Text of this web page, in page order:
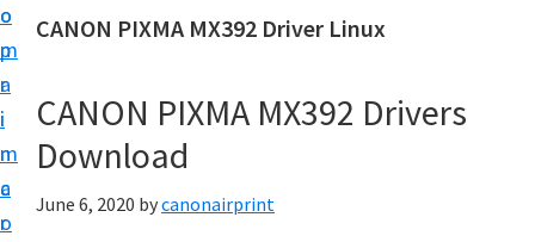
o
m
a
i
n
c
o
o
p
r
i
m
a
r
n
i
r
P
r
CANON PIXMA MX392 Driver Linux
CANON PIXMA MX392 Drivers
Download
June 6, 2020 bycanonairprint